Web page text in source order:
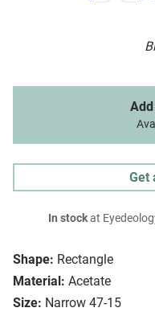
Shape: Rectangle
Material: Acetate
Size: Narrow 47-15
Get
In stockat